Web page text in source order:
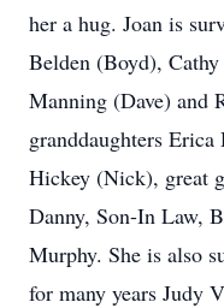
her a hug. Joan is
Belden (Boyd),
Manning (Dave) and
granddaughters
Hickey (Nick), great
Danny, Son-In Law,
Murphy. She is also
for many years Judy